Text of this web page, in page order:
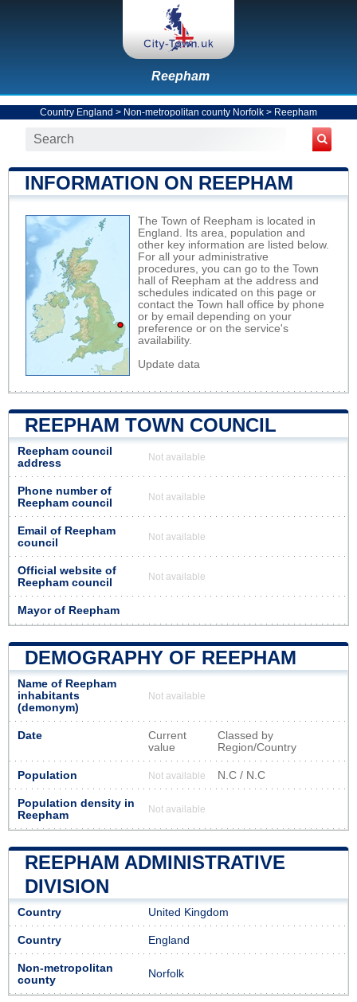
Reepham
Country England > Non-metropolitan county Norfolk > Reepham
INFORMATION ON REEPHAM
The Town of Reepham is located in
England. Its area, population and
other key information are listed below.
For all your administrative
procedures, you can go to the Town
hall of Reepham at the address and
schedules indicated on this page or
contact the Town hall office by phone
or by email depending on your
preference or on the service's
availability.
Update data
REEPHAM TOWN COUNCIL
Reepham council
address
Not available
Phone number of
Reepham council
Not available
Email of Reepham
council
Not available
Official website of
Reepham council
Not available
Mayor of Reepham
DEMOGRAPHY OF REEPHAM
Name of Reepham
inhabitants
(demonym)
Not available
Date
Current
value
Classed by
Region/Country
Population Not available N.C / N.C
Population density in
Reepham
Not available
REEPHAM ADMINISTRATIVE
DIVISION
Country United Kingdom
Country England
Non-metropolitan
county
Norfolk